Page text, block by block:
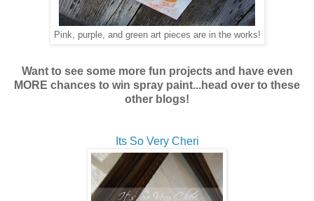
Pink, purple, and green art pieces are in the works!
Want to see some more fun projects and have even
MORE chances to win spray paint...head over to these
other blogs!
Its So Very Cheri